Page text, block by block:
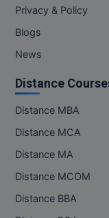
Privacy & Policy
Blogs
News
Distance
Distance MBA
Distance MCA
Distance MA
Distance MCOM
Distance BBA